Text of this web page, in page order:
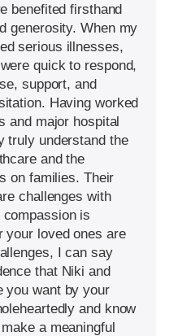
benefited firsthand
generosity. When my
serious illnesses,
quick to respond,
support, and
Having worked
and major hospital
truly understand the
and the
on families. Their
challenges with
is
your loved ones are
I can say
that Niki and
you want by your
and know
a meaningful